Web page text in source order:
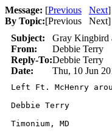
Message: [Previous Next]
By Topic:[Previous Next]
Subject:
Gray Kingbird
From:
Debbie Terry
Reply-To:Debbie Terry
Date:
Thu, 10 Jun
Left Ft. McHenry
Debbie Terry
Timonium, MD